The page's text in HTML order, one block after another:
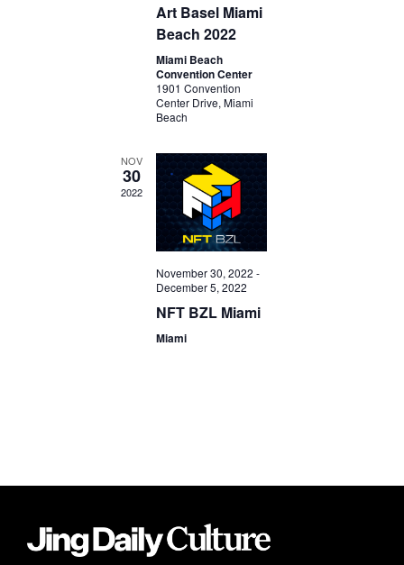
Art Basel Miami
Beach 2022
Miami Beach
Convention Center
1901 Convention
Center Drive, Miami
Beach
NOV
30
2022
November 30, 2022 -
December 5, 2022
NFT BZL Miami
Miami